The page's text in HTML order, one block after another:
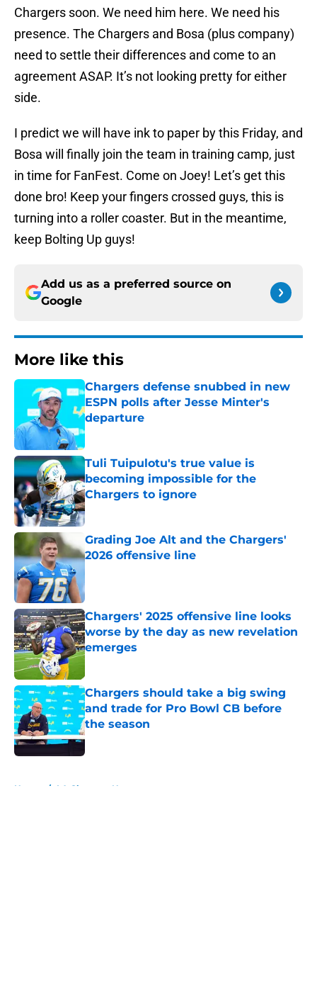
Chargers soon. We need him here. We need his
presence. The Chargers and Bosa (plus company)
need to settle their differences and come to an
agreement ASAP. It’s not looking pretty for either
side.
I predict we will have ink to paper by this Friday, and
Bosa will finally join the team in training camp, just
in time for FanFest. Come on Joey! Let’s get this
done bro! Keep your fingers crossed guys, this is
turning into a roller coaster. But in the meantime,
keep Bolting Up guys!
Add us as a preferred source on
Google
More like this
Chargers defense snubbed in new
ESPN polls after Jesse Minter's
departure
Published by on Invalid Date
Tuli Tuipulotu's true value is
becoming impossible for the
Chargers to ignore
Published by on Invalid Date
Grading Joe Alt and the Chargers'
2026 offensive line
Chargers' 2025 offensive line looks
worse by the day as new revelation
emerges
Published by on Invalid Date
Chargers should take a big swing
and trade for Pro Bowl CB before
the season
Published by on Invalid Date
Home / LA Chargers News